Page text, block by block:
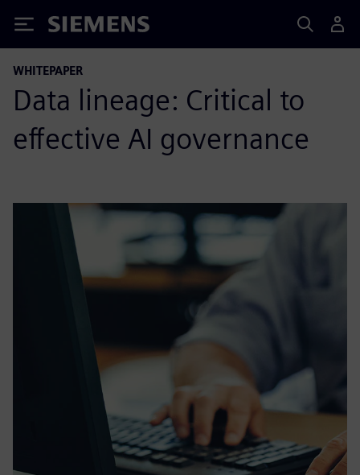
Siemens
WHITEPAPER
Data lineage: Critical to
effective AI governance